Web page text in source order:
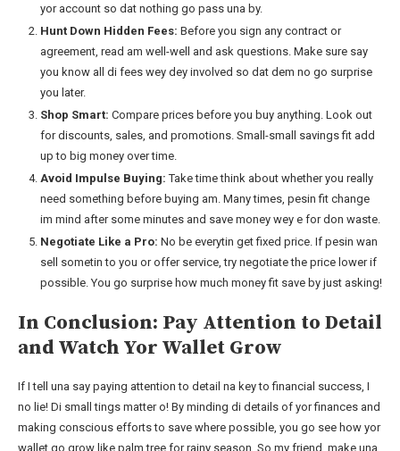
yor account so dat nothing go pass una by.
Hunt Down Hidden Fees: Before you sign any contract or
agreement, read am well-well and ask questions. Make sure say
you know all di fees wey dey involved so dat dem no go surprise
you later.
Shop Smart: Compare prices before you buy anything. Look out
for discounts, sales, and promotions. Small-small savings fit add
up to big money over time.
Avoid Impulse Buying: Take time think about whether you really
need something before buying am. Many times, pesin fit change
im mind after some minutes and save money wey e for don waste.
Negotiate Like a Pro: No be everytin get fixed price. If pesin wan
sell sometin to you or offer service, try negotiate the price lower if
possible. You go surprise how much money fit save by just asking!
In Conclusion: Pay Attention to Detail
and Watch Yor Wallet Grow
If I tell una say paying attention to detail na key to financial success, I
no lie! Di small tings matter o! By minding di details of yor finances and
making conscious efforts to save where possible, you go see how yor
wallet go grow like palm tree for rainy season. So my friend, make una